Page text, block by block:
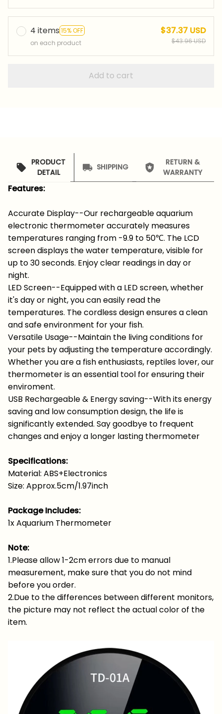
4 items 15% OFF
on each product
$37.37 USD
$43.96 USD
Add to cart
PRODUCT
DETAIL
SHIPPING
RETURN &
WARRANTY
Features:
Accurate Display--Our rechargeable aquarium
electronic thermometer accurately measures
temperatures ranging from -9.9 to 50℃. The LCD
screen displays the water temperature, visible for
up to 30 seconds. Enjoy clear readings in day or
night.
LED Screen--Equipped with a LED screen, whether
it's day or night, you can easily read the
temperatures. The cordless design ensures a clean
and safe environment for your fish.
Versatile Usage--Maintain the living conditions for
your pets by adjusting the temperature accordingly.
Whether you are a fish enthusiasts, reptiles lover, our
thermometer is an essential tool for ensuring their
enviroment.
USB Rechargeable & Energy saving--With its energy
saving and low consumption design, the life is
significantly extended. Say goodbye to frequent
changes and enjoy a longer lasting thermometer
Specifications:
Material: ABS+Electronics
Size: Approx.5cm/1.97inch
Package Includes:
1x Aquarium Thermometer
Note:
1.Please allow 1-2cm errors due to manual
measurement, make sure that you do not mind
before you order.
2.Due to the differences between different monitors,
the picture may not reflect the actual color of the
item.